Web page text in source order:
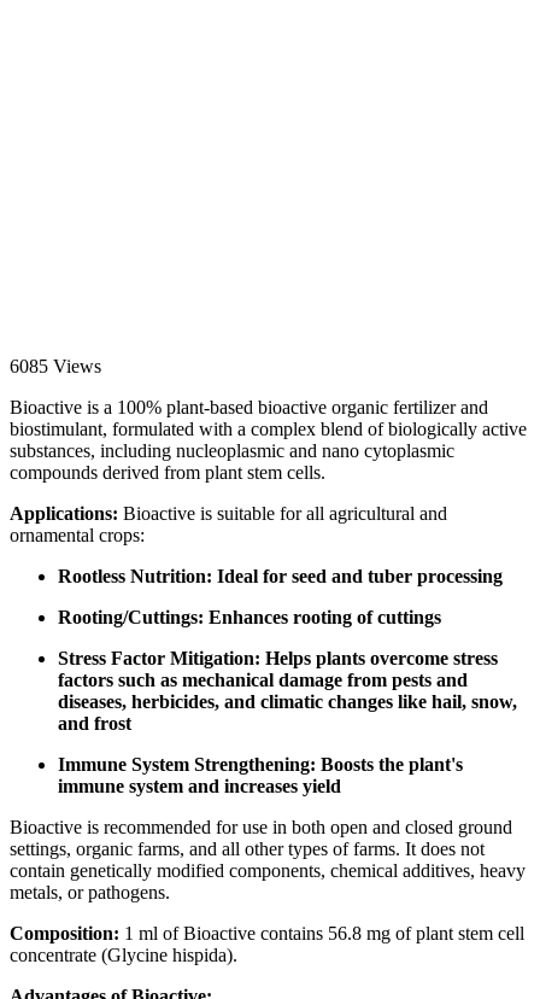
6085 Views
Bioactive is a 100% plant-based bioactive organic fertilizer and
biostimulant, formulated with a complex blend of biologically active
substances, including nucleoplasmic and nano cytoplasmic
compounds derived from plant stem cells.
Applications: Bioactive is suitable for all agricultural and
ornamental crops:
Rootless Nutrition: Ideal for seed and tuber processing
Rooting/Cuttings: Enhances rooting of cuttings
Stress Factor Mitigation: Helps plants overcome stress
factors such as mechanical damage from pests and
diseases, herbicides, and climatic changes like hail, snow,
and frost
Immune System Strengthening: Boosts the plant's
immune system and increases yield
Bioactive is recommended for use in both open and closed ground
settings, organic farms, and all other types of farms. It does not
contain genetically modified components, chemical additives, heavy
metals, or pathogens.
Composition: 1 ml of Bioactive contains 56.8 mg of plant stem cell
concentrate (Glycine hispida).